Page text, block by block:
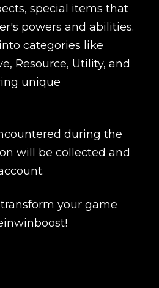
special items that
powers and abilities.
categories like
Resource, Utility, and
unique
during the
will be collected and
your game